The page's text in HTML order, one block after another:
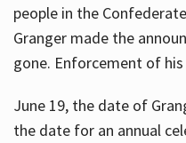
people in the
Granger made the
gone. Enforcement of
June 19, the date of
the date for an annual